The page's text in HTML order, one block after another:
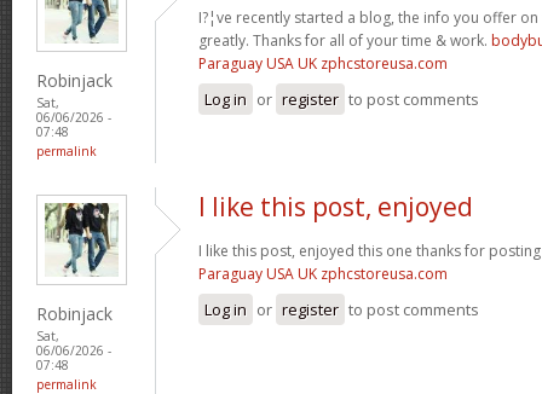
Robinjack
Sat,
06/06/2026 -
07:48
permalink
I?¦ve recently started a blog, the info you offer
greatly. Thanks for all of your time & work.
Paraguay USA UK zphcstoreusa.com
Log in or register to post comments
Robinjack
Sat,
06/06/2026 -
07:48
permalink
I like this post, enjoyed
I like this post, enjoyed this one thanks for
Paraguay USA UK zphcstoreusa.com
Log in or register to post comments